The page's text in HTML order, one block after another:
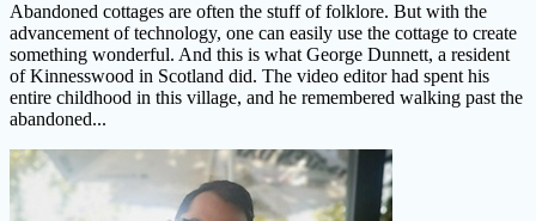
Abandoned cottages are often the stuff of folklore. But with the
advancement of technology, one can easily use the cottage to create
something wonderful. And this is what George Dunnett, a resident
of Kinnesswood in Scotland did. The video editor had spent his
entire childhood in this village, and he remembered walking past the
abandoned...